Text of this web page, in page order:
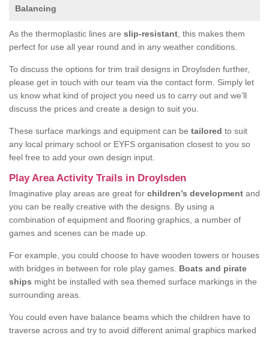
Balancing
As the thermoplastic lines are slip-resistant , this makes them
perfect for use all year round and in any weather conditions.
To discuss the options for trim trail designs in Droylsden further,
please get in touch with our team via the contact form. Simply let
us know what kind of project you need us to carry out and we’ll
discuss the prices and create a design to suit you.
These surface markings and equipment can be tailored to suit
any local primary school or EYFS organisation closest to you so
feel free to add your own design input.
Play Area Activity Trails in Droylsden
Imaginative play areas are great for children’s development and
you can be really creative with the designs. By using a
combination of equipment and flooring graphics, a number of
games and scenes can be made up.
For example, you could choose to have wooden towers or houses
with bridges in between for role play games. Boats and pirate
ships might be installed with sea themed surface markings in the
surrounding areas.
You could even have balance beams which the children have to
traverse across and try to avoid different animal graphics marked